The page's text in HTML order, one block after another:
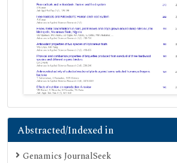
Abstracted/Indexed in
Genamics JournalSeek